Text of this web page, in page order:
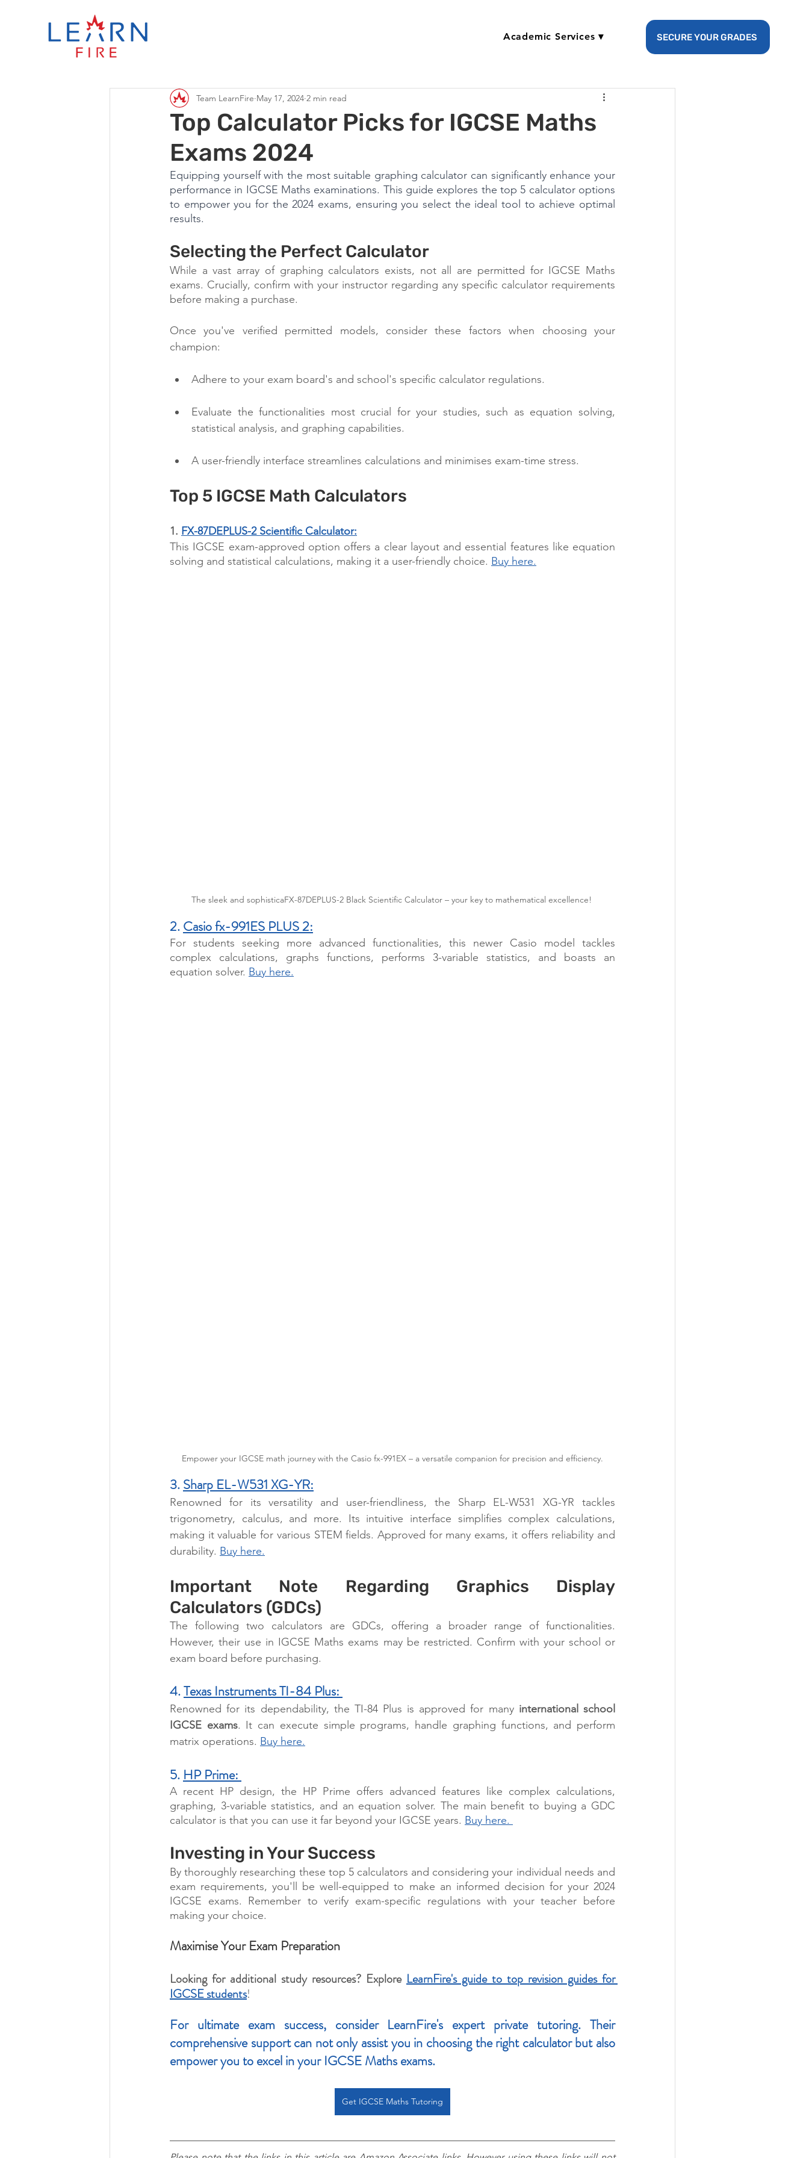
Academic Services ▾ SECURE YOUR GRADES
Top Calculator Picks for IGCSE Maths
Exams 2024
Team LearnFire May 17, 2024 2 min read
Equipping yourself with the most suitable graphing calculator can significantly enhance your
performance in IGCSE Maths examinations. This guide explores the top 5 calculator options
to empower you for the 2024 exams, ensuring you select the ideal tool to achieve optimal
results.
Selecting the Perfect Calculator
While a vast array of graphing calculators exists, not all are permitted for IGCSE Maths
exams. Crucially, confirm with your instructor regarding any specific calculator requirements
before making a purchase.
Once you've verified permitted models, consider these factors when choosing your
champion:
Adhere to your exam board's and school's specific calculator regulations.
Evaluate the functionalities most crucial for your studies, such as equation solving,
statistical analysis, and graphing capabilities.
A user-friendly interface streamlines calculations and minimises exam-time stress.
Top 5 IGCSE Math Calculators
1. FX-87DEPLUS-2 Scientific Calculator:
This IGCSE exam-approved option offers a clear layout and essential features like equation
solving and statistical calculations, making it a user-friendly choice. Buy here.
The sleek and sophisticaFX-87DEPLUS-2 Black Scientific Calculator – your key to mathematical excellence!
2. Casio fx-991ES PLUS 2:
For students seeking more advanced functionalities, this newer Casio model tackles
complex calculations, graphs functions, performs 3-variable statistics, and boasts an
equation solver. Buy here.
Empower your IGCSE math journey with the Casio fx-991EX – a versatile companion for precision and efficiency.
3. Sharp EL-W531 XG-YR:
Renowned for its versatility and user-friendliness, the Sharp EL-W531 XG-YR tackles
trigonometry, calculus, and more. Its intuitive interface simplifies complex calculations,
making it valuable for various STEM fields. Approved for many exams, it offers reliability and
durability. Buy here.
Important Note Regarding Graphics Display
Calculators (GDCs)
The following two calculators are GDCs, offering a broader range of functionalities.
However, their use in IGCSE Maths exams may be restricted. Confirm with your school or
exam board before purchasing.
4. Texas Instruments TI-84 Plus:
Renowned for its dependability, the TI-84 Plus is approved for many international school
IGCSE exams. It can execute simple programs, handle graphing functions, and perform
matrix operations. Buy here.
5. HP Prime:
A recent HP design, the HP Prime offers advanced features like complex calculations,
graphing, 3-variable statistics, and an equation solver. The main benefit to buying a GDC
calculator is that you can use it far beyond your IGCSE years. Buy here.
Investing in Your Success
By thoroughly researching these top 5 calculators and considering your individual needs and
exam requirements, you'll be well-equipped to make an informed decision for your 2024
IGCSE exams. Remember to verify exam-specific regulations with your teacher before
making your choice.
Maximise Your Exam Preparation
Looking for additional study resources? Explore LearnFire's guide to top revision guides for
IGCSE students!
For ultimate exam success, consider LearnFire's expert private tutoring. Their
comprehensive support can not only assist you in choosing the right calculator but also
empower you to excel in your IGCSE Maths exams.
Get IGCSE Maths Tutoring